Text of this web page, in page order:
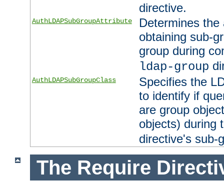
directive.
AuthLDAPSubGroupAttribute
Determines
obtaining sub-
group during
ldap-group
AuthLDAPSubGroupClass
Specifies the
to identify if
are group
objects) during
directive's sub-
The Require